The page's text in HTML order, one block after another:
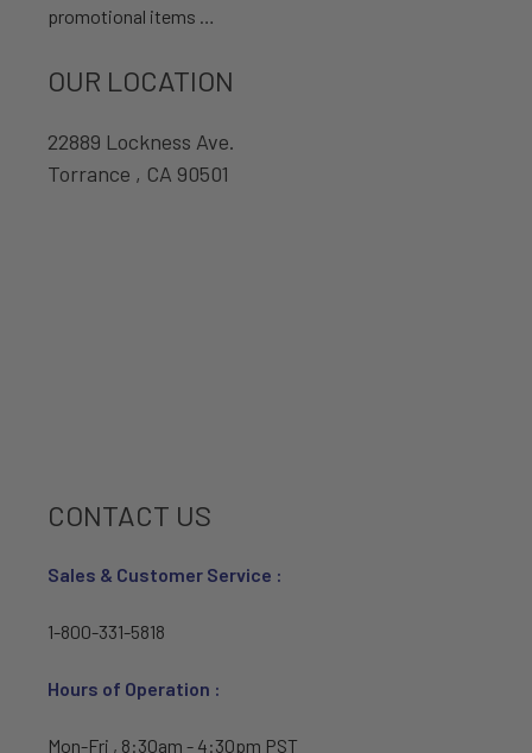
promotional items …
OUR LOCATION
22889 Lockness Ave.
Torrance , CA 90501
CONTACT US
Sales & Customer Service :
1-800-331-5818
Hours of Operation :
Mon-Fri , 8:30am - 4:30pm PST